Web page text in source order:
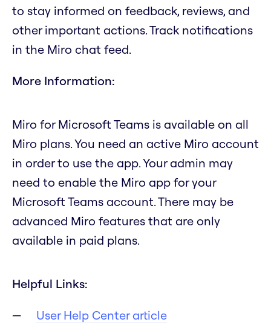
to stay informed on feedback, reviews, and
other important actions. Track notifications
in the Miro chat feed.
More Information:
Miro for Microsoft Teams is available on all
Miro plans. You need an active Miro account
in order to use the app. Your admin may
need to enable the Miro app for your
Microsoft Teams account. There may be
advanced Miro features that are only
available in paid plans.
Helpful Links:
User Help Center article